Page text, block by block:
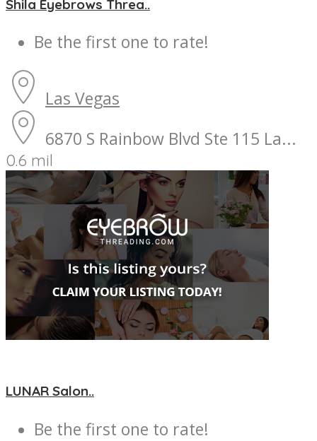
Shila Eyebrows Threa..
Be the first one to rate!
Las Vegas
6870 S Rainbow Blvd Ste 115 La...
0.6 mil
LUNAR Salon..
Be the first one to rate!